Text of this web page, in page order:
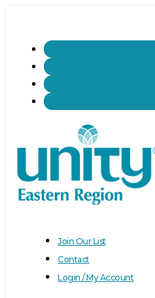
Join Our List
Contact
Login / My Account